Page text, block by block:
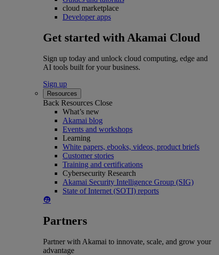
cloud marketplace
Developer apps
Get started with Akamai Cloud
Sign up today and unlock cloud computing, edge and
AI tools built for your business.
Sign up
Resources
Back Resources Close
What’s new
Akamai blog
Events and workshops
Learning
White papers, ebooks, videos, product briefs
Customer stories
Training and certifications
Cybersecurity Research
Akamai Security Intelligence Group (SIG)
State of Internet (SOTI) reports
Partners
Partner with Akamai to innovate, scale, and grow your
advantage